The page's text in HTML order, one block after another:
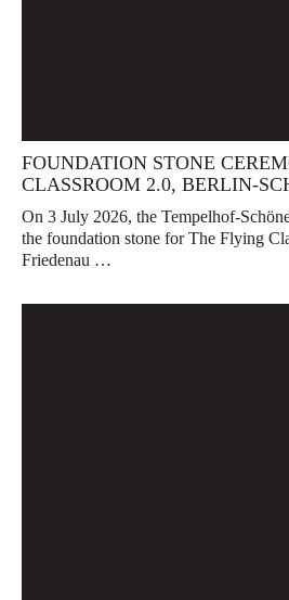
FOUNDATION STONE
CLASSROOM 2.0, BERLIN-
On 3 July 2026, the Tempelhof-
the foundation stone for The Flying
Friedenau …